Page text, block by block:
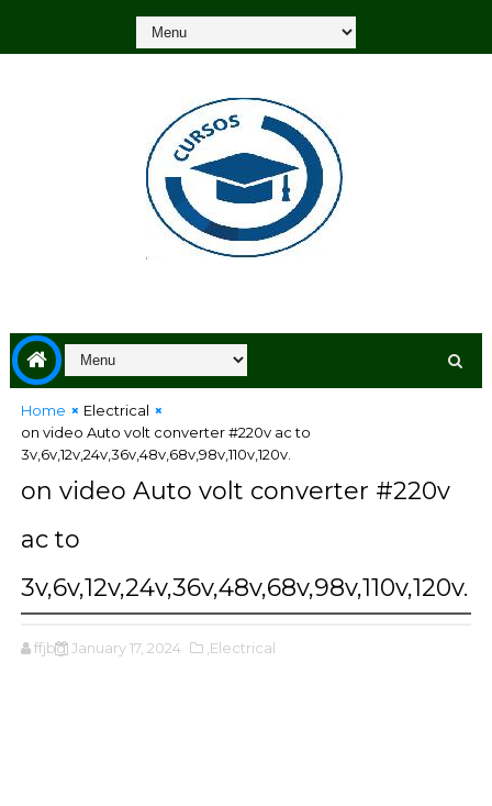
Home
Electrical
on video Auto volt converter #220v ac to
3v,6v,12v,24v,36v,48v,68v,98v,110v,120v.
on video Auto volt converter #220v
ac to
3v,6v,12v,24v,36v,48v,68v,98v,110v,120v.
ffjbg January 17, 2024 ,Electrical